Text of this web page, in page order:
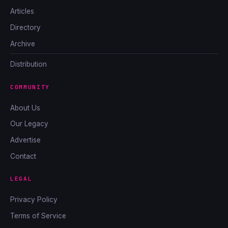
Articles
Directory
Archive
Distribution
COMMUNITY
About Us
Our Legacy
Advertise
Contact
LEGAL
Privacy Policy
Terms of Service